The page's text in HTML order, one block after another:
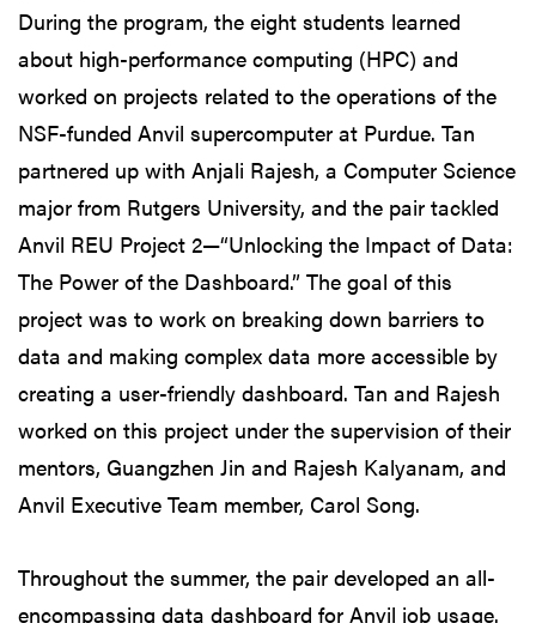
During the program, the eight students learned
about high-performance computing (HPC) and
worked on projects related to the operations of the
NSF-funded Anvil supercomputer at Purdue. Tan
partnered up with Anjali Rajesh, a Computer Science
major from Rutgers University, and the pair tackled
Anvil REU Project 2—“Unlocking the Impact of Data:
The Power of the Dashboard.” The goal of this
project was to work on breaking down barriers to
data and making complex data more accessible by
creating a user-friendly dashboard. Tan and Rajesh
worked on this project under the supervision of their
mentors, Guangzhen Jin and Rajesh Kalyanam, and
Anvil Executive Team member, Carol Song.
Throughout the summer, the pair developed an all-
encompassing data dashboard for Anvil job usage.